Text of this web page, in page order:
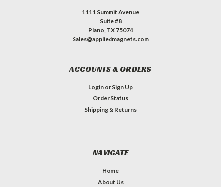
1111 Summit Avenue
Suite #8
Plano, TX 75074
Sales@appliedmagnets.com
ACCOUNTS & ORDERS
Login or Sign Up
Order Status
Shipping & Returns
NAVIGATE
Home
About Us